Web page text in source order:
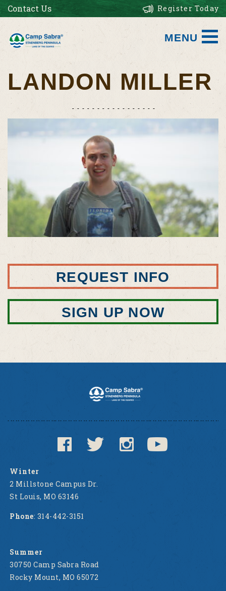
Contact Us Register Today
MENU
LANDON MILLER
REQUEST INFO
SIGN UP NOW
Winter
2 Millstone Campus Dr.
St Louis, MO 63146
Phone: 314-442-3151
Summer
30750 Camp Sabra Road
Rocky Mount, MO 65072